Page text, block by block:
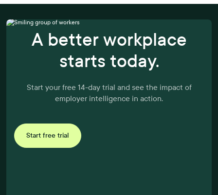
A better workplace
starts today.
Start your free 14-day trial and see the impact of
employer intelligence in action.
Start free trial